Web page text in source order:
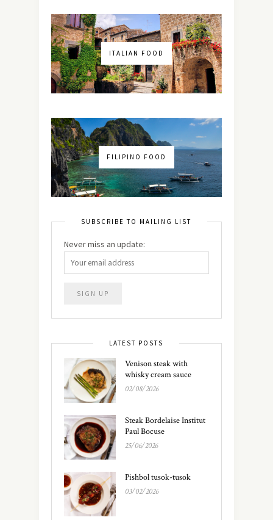
ITALIAN FOOD
FILIPINO FOOD
SUBSCRIBE TO MAILING LIST
Never miss an update:
LATEST POSTS
Venison steak with
whisky cream sauce
02/08/2026
Steak Bordelaise Institut
Paul Bocuse
25/06/2026
Pishbol tusok-tusok
03/02/2026